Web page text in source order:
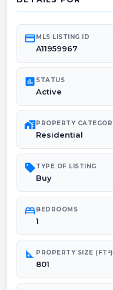
credit_cardMLS LISTING ID
A11959967
poll STATUS
Active
maps_home_workPROPERTY
Residential
sellTYPE OF LISTING
Buy
bedBEDROOMS
1
square_foot PROPERTY SIZE (FT²)
801